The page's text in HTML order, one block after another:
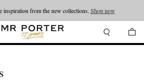
inspiration from the new collections. Shop now